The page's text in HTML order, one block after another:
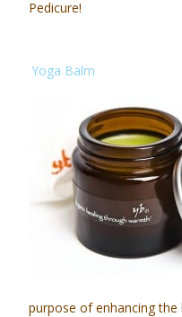
Pedicure!
Yoga Balm
purpose of enhancing